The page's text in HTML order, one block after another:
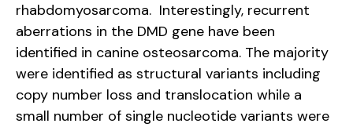
rhabdomyosarcoma. Interestingly, recurrent
aberrations in the DMD gene have been
identified in canine osteosarcoma. The majority
were identified as structural variants including
copy number loss and translocation while a
small number of single nucleotide variants were